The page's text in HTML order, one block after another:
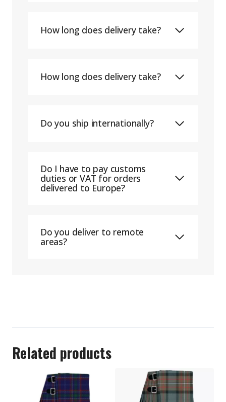
How long does delivery take?
How long does delivery take?
Do you ship internationally?
Do I have to pay customs
duties or VAT for orders
delivered to Europe?
Do you deliver to remote
areas?
Related products